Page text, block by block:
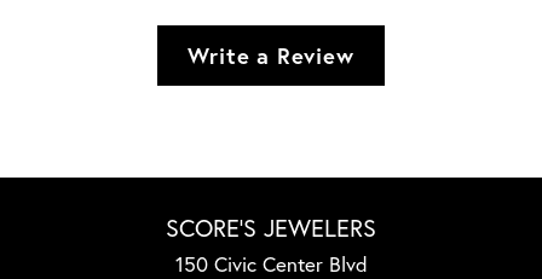
Write a Review
SCORE'S JEWELERS
150 Civic Center Blvd